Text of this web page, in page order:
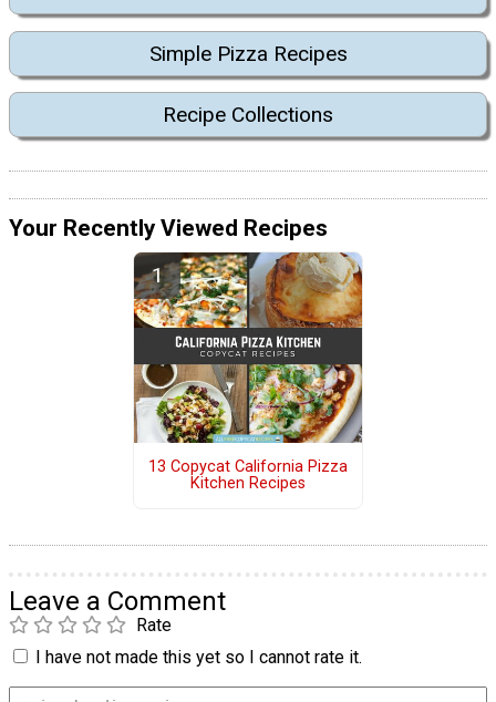
Simple Pizza Recipes
Recipe Collections
Your Recently Viewed Recipes
13 Copycat California Pizza
Kitchen Recipes
Leave a Comment
Rate
I have not made this yet so I cannot rate it.